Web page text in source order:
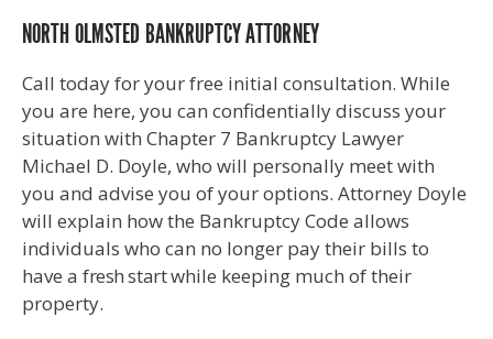
NORTH OLMSTED BANKRUPTCY ATTORNEY
Call today for your free initial consultation. While
you are here, you can confidentially discuss your
situation with Chapter 7 Bankruptcy Lawyer
Michael D. Doyle, who will personally meet with
you and advise you of your options. Attorney Doyle
will explain how the Bankruptcy Code allows
individuals who can no longer pay their bills to
have a fresh startwhile keeping much of their
property.